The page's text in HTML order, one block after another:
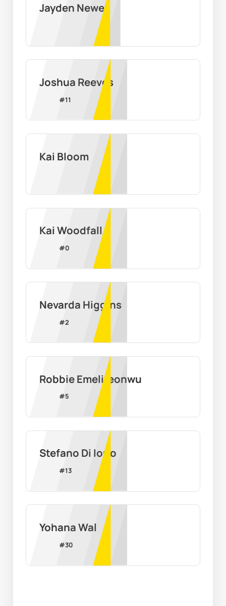
Jayden Newell
Joshua Reeves
#11
Kai Bloom
Kai Woodfall
#0
Nevarda Higgins
#2
Robbie Emelifeonwu
#5
Stefano Di Iorio
#13
Yohana Wal
#30